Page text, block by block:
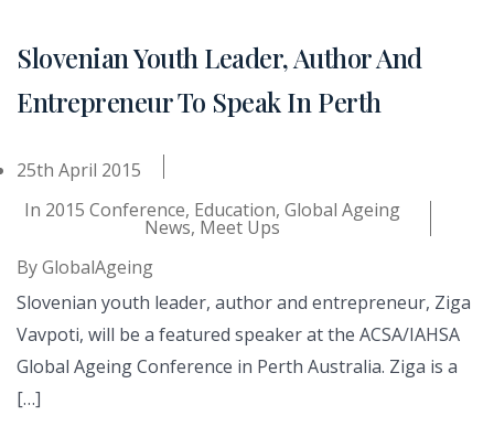
Slovenian Youth Leader, Author And
Entrepreneur To Speak In Perth
25th April 2015
In 2015 Conference, Education, Global Ageing
News, Meet Ups
ByGlobalAgeing
Slovenian youth leader, author and entrepreneur, Ziga
Vavpoti, will be a featured speaker at the ACSA/IAHSA
Global Ageing Conference in Perth Australia. Ziga is a
[…]